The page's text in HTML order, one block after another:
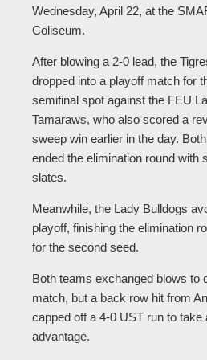
Wednesday, April 22, at the
Coliseum.
After blowing a 2-0 lead, the
dropped into a playoff match for
semifinal spot against the FEU
Tamaraws, who also scored a
sweep win earlier in the day.
ended the elimination round with
slates.
Meanwhile, the Lady Bulldogs
playoff, finishing the elimination
for the second seed.
Both teams exchanged blows to
match, but a back row hit from
capped off a 4-0 UST run to take
advantage.